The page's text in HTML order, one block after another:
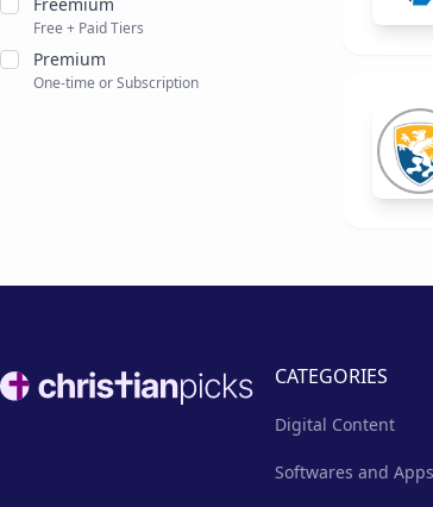
Free + Paid Tiers
Premium
One-time or Subscription
Footer CATEGORIES
Digital Content
Softwares and Apps